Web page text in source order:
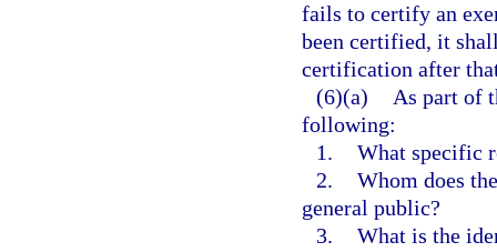
fails to certify an
been certified, it
certification after
(6)(a)
As part of
following:
1. What specific
2. Whom does
general public?
3. What is the